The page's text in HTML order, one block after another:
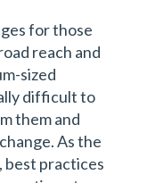
for those
reach and
sized
difficult to
them and
As the
best practices